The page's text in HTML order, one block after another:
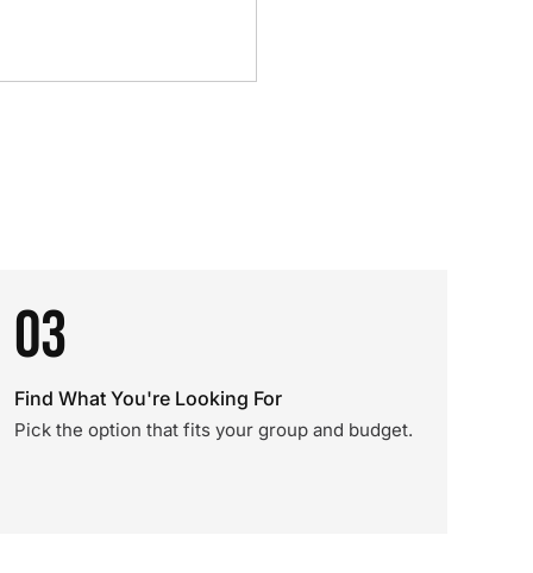
03
Find What You're Looking For
Pick the option that fits your group and budget.